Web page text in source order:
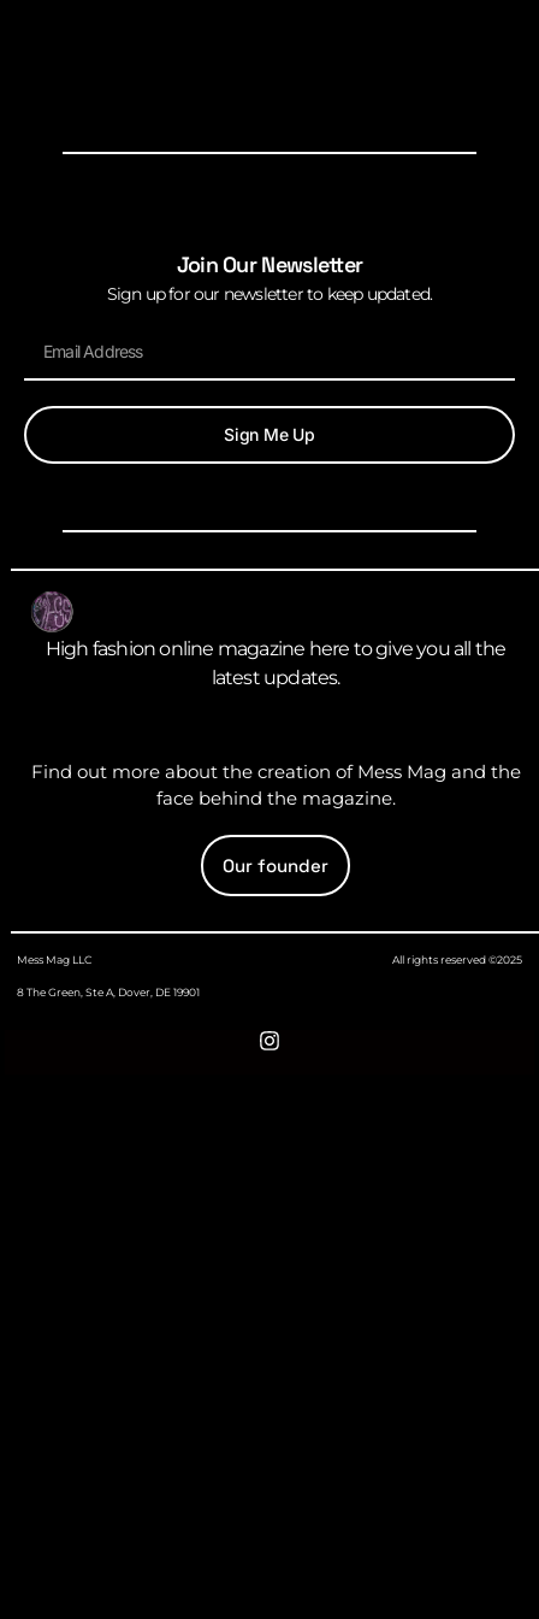
Join Our Newsletter
Sign up for our newsletter to keep updated.
Sign Me Up
High fashion online magazine here to give you all the
latest updates.
Find out more about the creation of Mess Mag and the
face behind the magazine.
Our founder
Mess Mag LLC
8 The Green, Ste A, Dover, DE 19901
All rights reserved ©2025